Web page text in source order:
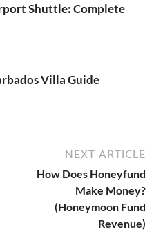
Shuttle: Complete
Villa Guide
NEXT ARTICLE
How Does Honeyfund
Make Money?
(Honeymoon Fund
Revenue)